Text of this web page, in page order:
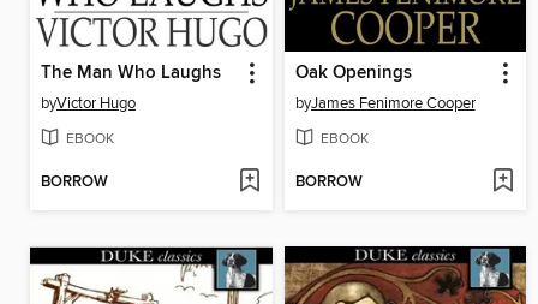
The Man Who Laughs
byVictor Hugo
EBOOK
BORROW
Oak Openings
byJames Fenimore Cooper
EBOOK
BORROW